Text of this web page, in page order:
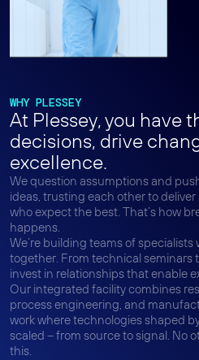
WHY PLESSEY
At Plessey, you have
decisions, drive
excellence.
We question assumptions and
ideas, trusting each other to
who expect the best. That’s how
happens.
We’re building teams of
together. From technical seminars
invest in relationships that enable
Our integrated facility combines
process engineering, and
work where technologies shaped
scaled – from source to signal. No
this.